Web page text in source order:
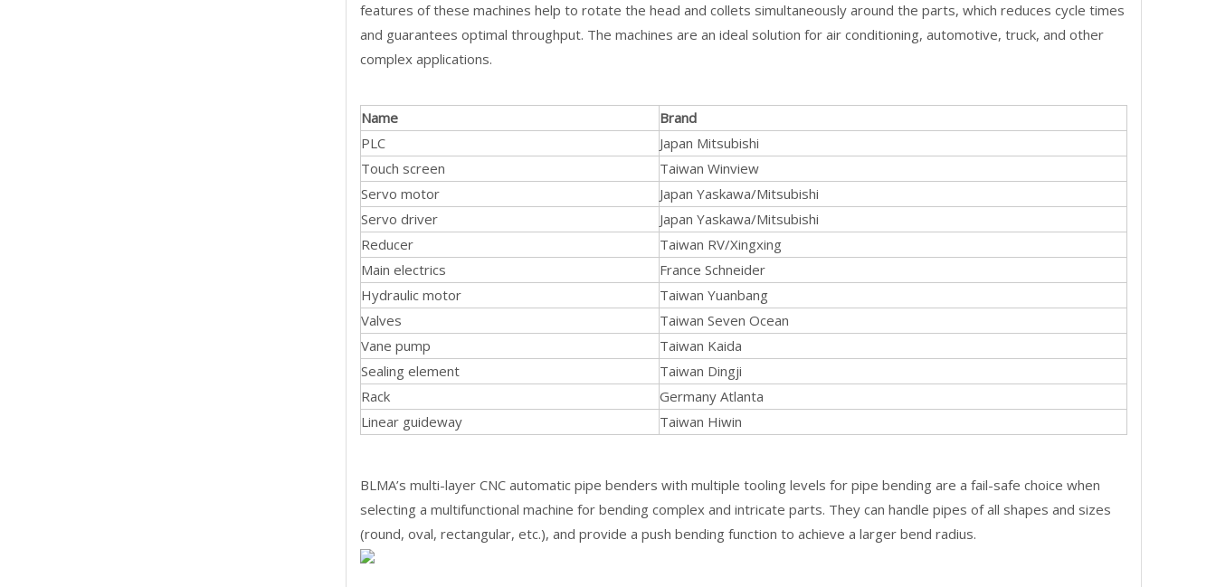
features of these machines help to rotate the head and collets simultaneously around the parts, which reduces cycle times
and guarantees optimal throughput. The machines are an ideal solution for air conditioning, automotive, truck, and other
complex applications.
Name
Brand
PLC
Japan Mitsubishi
Touch screen
Taiwan Winview
Servo motor
Japan Yaskawa/Mitsubishi
Servo driver
Japan Yaskawa/Mitsubishi
Reducer
Taiwan RV/Xingxing
Main electrics
France Schneider
Hydraulic motor
Taiwan Yuanbang
Valves
Taiwan Seven Ocean
Vane pump
Taiwan Kaida
Sealing element
Taiwan Dingji
Rack
Germany Atlanta
Linear guideway
Taiwan Hiwin
BLMA’s multi-layer CNC automatic pipe benders with multiple tooling levels for pipe bending are a fail-safe choice when
selecting a multifunctional machine for bending complex and intricate parts. They can handle pipes of all shapes and sizes
(round, oval, rectangular, etc.), and provide a push bending function to achieve a larger bend radius.